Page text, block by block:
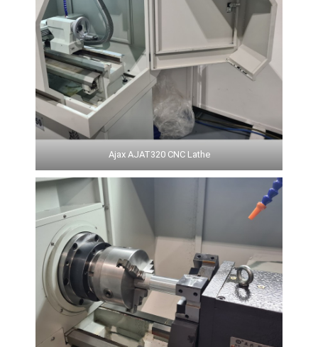
Ajax AJAT320 CNC Lathe